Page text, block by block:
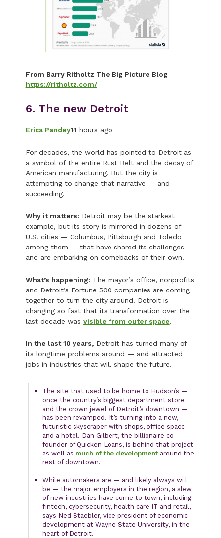
From Barry Ritholtz The Big Picture Blog
https://ritholtz.com/
6. The new Detroit
Erica Pandey14 hours ago
For decades, the world has pointed to Detroit as
a symbol of the entire Rust Belt and the decay of
American manufacturing. But the city is
attempting to change that narrative — and
succeeding.
Why it matters: Detroit may be the starkest
example, but its story is mirrored in dozens of
U.S. cities — Columbus, Pittsburgh and Toledo
among them — that have shared its challenges
and are embarking on comebacks of their own.
What’s happening: The mayor’s office, nonprofits
and Detroit’s Fortune 500 companies are coming
together to turn the city around. Detroit is
changing so fast that its transformation over the
last decade was visible from outer space.
In the last 10 years,Detroit has turned many of
its longtime problems around — and attracted
jobs in industries that will shape the future.
The site that used to be home to Hudson’s —
once the country’s biggest department store
and the crown jewel of Detroit’s downtown —
has been revamped. It’s turning into a new,
futuristic skyscraper with shops, office space
and a hotel. Dan Gilbert, the billionaire co-
founder of Quicken Loans, is behind that project
as well as much of the developmentaround the
rest of downtown.
While automakers are — and likely always will
be — the major employers in the region, a slew
of new industries have come to town, including
fintech, cybersecurity, health care IT and retail,
says Ned Staebler, vice president of economic
development at Wayne State University, in the
heart of Detroit.